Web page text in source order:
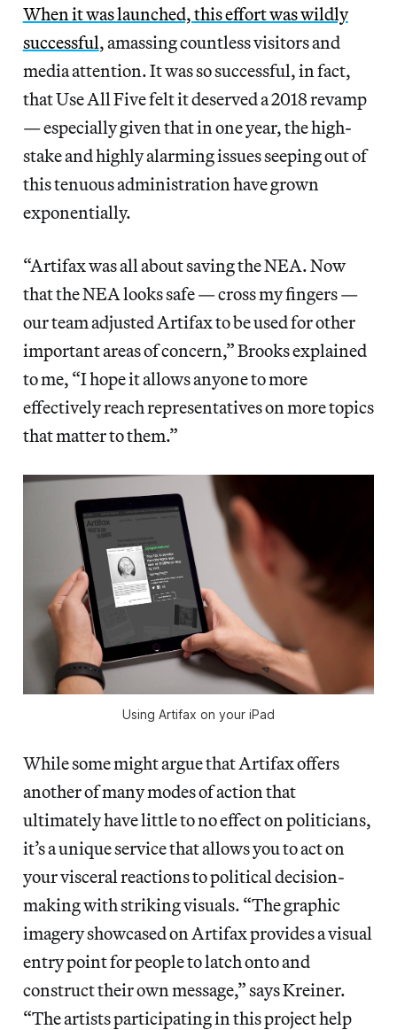
When it was launched, this effort was wildly
successful, amassing countless visitors and
media attention. It was so successful, in fact,
that Use All Five felt it deserved a 2018 revamp
— especially given that in one year, the high-
stake and highly alarming issues seeping out of
this tenuous administration have grown
exponentially.
“Artifax was all about saving the NEA. Now
that the NEA looks safe — cross my fingers —
our team adjusted Artifax to be used for other
important areas of concern,” Brooks explained
to me, “I hope it allows anyone to more
effectively reach representatives on more topics
that matter to them.”
Using Artifax on your iPad
While some might argue that Artifax offers
another of many modes of action that
ultimately have little to no effect on politicians,
it’s a unique service that allows you to act on
your visceral reactions to political decision-
making with striking visuals. “The graphic
imagery showcased on Artifax provides a visual
entry point for people to latch onto and
construct their own message,” says Kreiner.
“The artists participating in this project help